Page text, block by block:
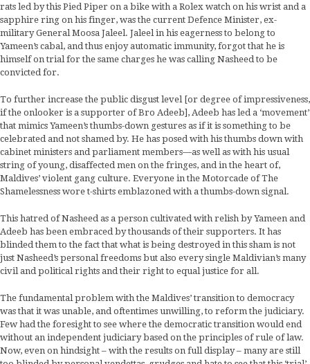
rats led by this Pied Piper on a bike with a Rolex watch on his wrist and a
sapphire ring on his finger, was the current Defence Minister, ex-
military General Moosa Jaleel. Jaleel in his eagerness to belong to
Yameen’s cabal, and thus enjoy automatic immunity, forgot that he is
himself on trial for the same charges he was calling Nasheed to be
convicted for.
To further increase the public disgust level [or degree of impressiveness,
if the onlooker is a supporter of Bro Adeeb], Adeeb has led a ‘movement’
that mimics Yameen’s thumbs-down gestures as if it is something to be
celebrated and not shamed by. He has posed with his thumbs down with
cabinet ministers and parliament members—as well as with his usual
string of young, disaffected men on the fringes, and in the heart of,
Maldives’ violent gang culture. Everyone in the Motorcade of The
Shamelessness wore t-shirts emblazoned with a thumbs-down signal.
This hatred of Nasheed as a person cultivated with relish by Yameen and
Adeeb has been embraced by thousands of their supporters. It has
blinded them to the fact that what is being destroyed in this sham is not
just Nasheed’s personal freedoms but also every single Maldivian’s many
civil and political rights and their right to equal justice for all.
The fundamental problem with the Maldives’ transition to democracy
was that it was unable, and oftentimes unwilling, to reform the judiciary.
Few had the foresight to see where the democratic transition would end
without an independent judiciary based on the principles of rule of law.
Now, even on hindsight – with the results on full display – many are still